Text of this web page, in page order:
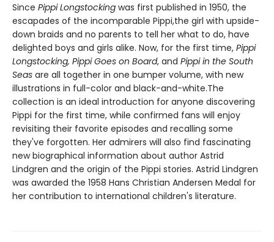
Since Pippi Longstocking was first published in 1950, the
escapades of the incomparable Pippi,the girl with upside-
down braids and no parents to tell her what to do, have
delighted boys and girls alike. Now, for the first time, Pippi
Longstocking, Pippi Goes on Board, and Pippi in the South
Seas are all together in one bumper volume, with new
illustrations in full-color and black-and-white.The
collection is an ideal introduction for anyone discovering
Pippi for the first time, while confirmed fans will enjoy
revisiting their favorite episodes and recalling some
they've forgotten. Her admirers will also find fascinating
new biographical information about author Astrid
Lindgren and the origin of the Pippi stories. Astrid Lindgren
was awarded the 1958 Hans Christian Andersen Medal for
her contribution to international children's literature.